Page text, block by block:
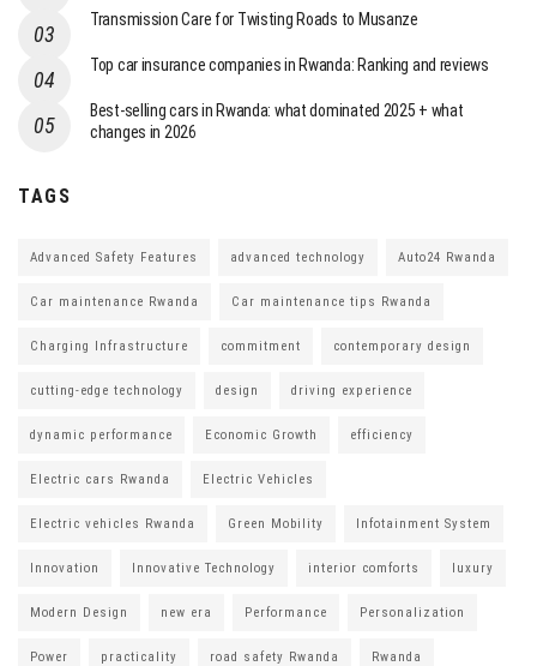
Transmission Care for Twisting Roads to Musanze
Top car insurance companies in Rwanda: Ranking and reviews
Best-selling cars in Rwanda: what dominated 2025 + what
changes in 2026
TAGS
Advanced Safety Features advanced technology Auto24 Rwanda
Car maintenance Rwanda Car maintenance tips Rwanda
Charging Infrastructure commitment contemporary design
cutting-edge technology design driving experience
dynamic performance Economic Growth efficiency
Electric cars Rwanda Electric Vehicles
Electric vehicles Rwanda Green Mobility Infotainment System
Innovation Innovative Technology interior comforts luxury
Modern Design new era Performance Personalization
Power practicality road safety Rwanda Rwanda